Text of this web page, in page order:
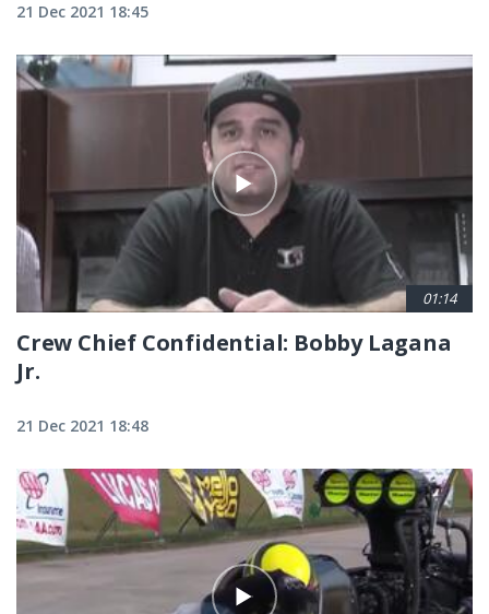
21 Dec 2021 18:45
01:14
Crew Chief Confidential: Bobby Lagana
Jr.
21 Dec 2021 18:48